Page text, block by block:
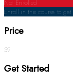
Not Enrolled
Enroll in this course to get
Price
39
Get Started